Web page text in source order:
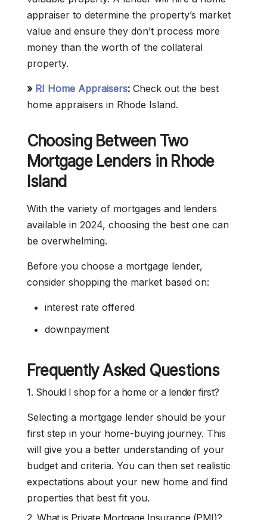
appraiser to determine the property’s market
value and ensure they don’t process more
money than the worth of the collateral
property.
» RI Home Appraisers: Check out the best
home appraisers in Rhode Island.
Choosing Between Two
Mortgage Lenders in Rhode
Island
With the variety of mortgages and lenders
available in 2024, choosing the best one can
be overwhelming.
Before you choose a mortgage lender,
consider shopping the market based on:
interest rate offered
downpayment
Frequently Asked Questions
1. Should I shop for a home or a lender first?
Selecting a mortgage lender should be your
first step in your home-buying journey. This
will give you a better understanding of your
budget and criteria. You can then set realistic
expectations about your new home and find
properties that best fit you.